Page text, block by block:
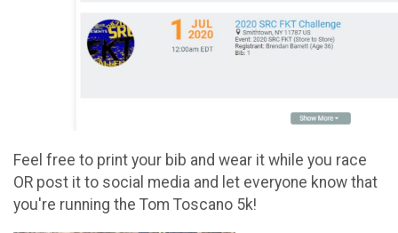
Feel free to print your bib and wear it while you race
OR post it to social media and let everyone know that
you're running the Tom Toscano 5k!